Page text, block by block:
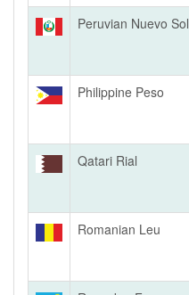
Peruvian Nuevo Sol
Philippine Peso
Qatari Rial
Romanian Leu